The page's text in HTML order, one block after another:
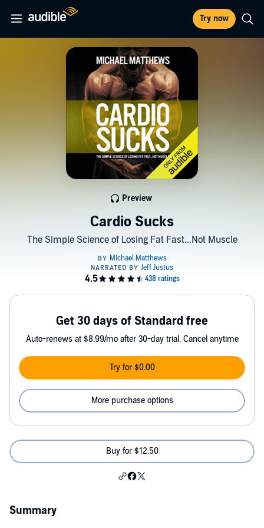
Try now
Cardio Sucks
The Simple Science of Losing Fat Fast...Not Muscle
Preview
Get 30 days of Standard free
Auto-renews at $8.99/mo after 30-day trial. Cancel anytime
Try for $0.00
More purchase options
Buy for $12.50
Summary